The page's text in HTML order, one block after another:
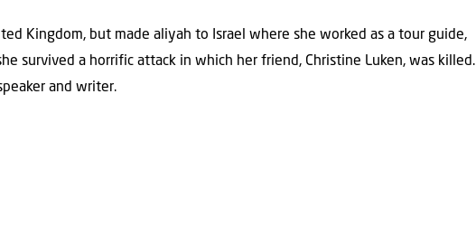
Kingdom, but made aliyah to Israel where she worked as a tour guide,
survived a horrific attack in which her friend, Christine Luken, was killed.
and writer.